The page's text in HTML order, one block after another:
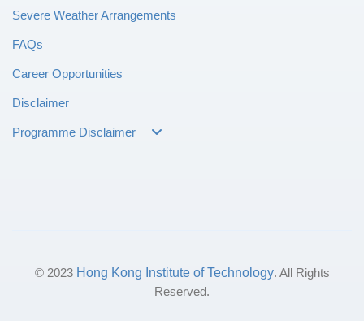
Severe Weather Arrangements
FAQs
Career Opportunities
Disclaimer
Programme Disclaimer
© 2023 Hong Kong Institute of Technology. All Rights
Reserved.